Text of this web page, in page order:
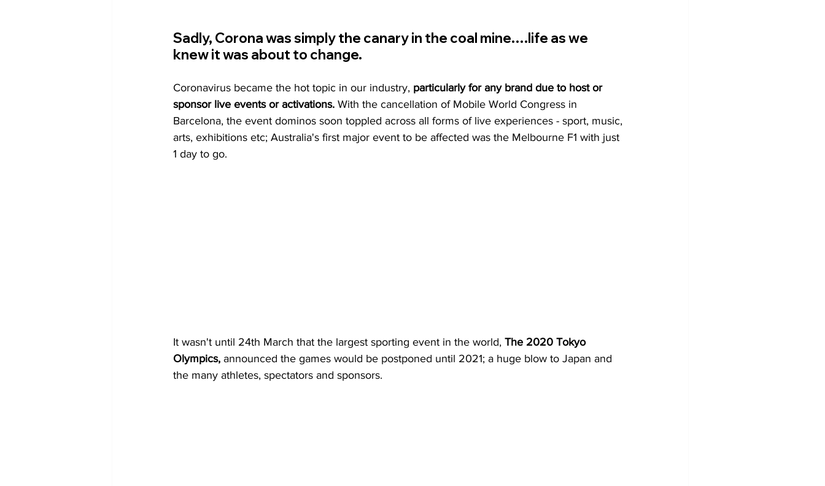
Sadly, Corona was simply the canary in the coal mine….life as we
knew it was about to change.
Coronavirus became the hot topic in our industry, particularly for any brand due to host or
sponsor live events or activations. With the cancellation of Mobile World Congress in
Barcelona, the event dominos soon toppled across all forms of live experiences - sport, music,
arts, exhibitions etc; Australia's first major event to be affected was the Melbourne F1 with just
1 day to go.
It wasn't until 24th March that the largest sporting event in the world, The 2020 Tokyo
Olympics, announced the games would be postponed until 2021; a huge blow to Japan and
the many athletes, spectators and sponsors.